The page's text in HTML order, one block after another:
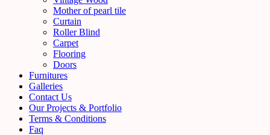
Mother of pearl tile
Curtain
Roller Blind
Carpet
Flooring
Doors
Furnitures
Galleries
Contact Us
Our Projects & Portfolio
Terms & Conditions
Faq